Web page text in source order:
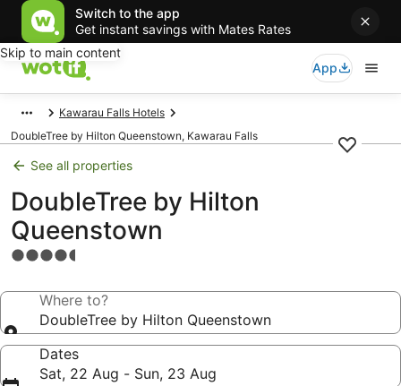
Switch to the app
Get instant savings with Mates Rates
Skip to main content
App
Kawarau Falls Hotels
DoubleTree by Hilton Queenstown, Kawarau Falls
See all properties
DoubleTree by Hilton
Queenstown
4.5
propertyWhere to?
DoubleTree by Hilton Queenstown
Dates
Sat, 22 Aug - Sun, 23 Aug